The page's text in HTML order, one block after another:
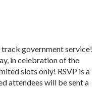
government service!
in celebration of the
slots only! RSVP is a
attendees will be sent a